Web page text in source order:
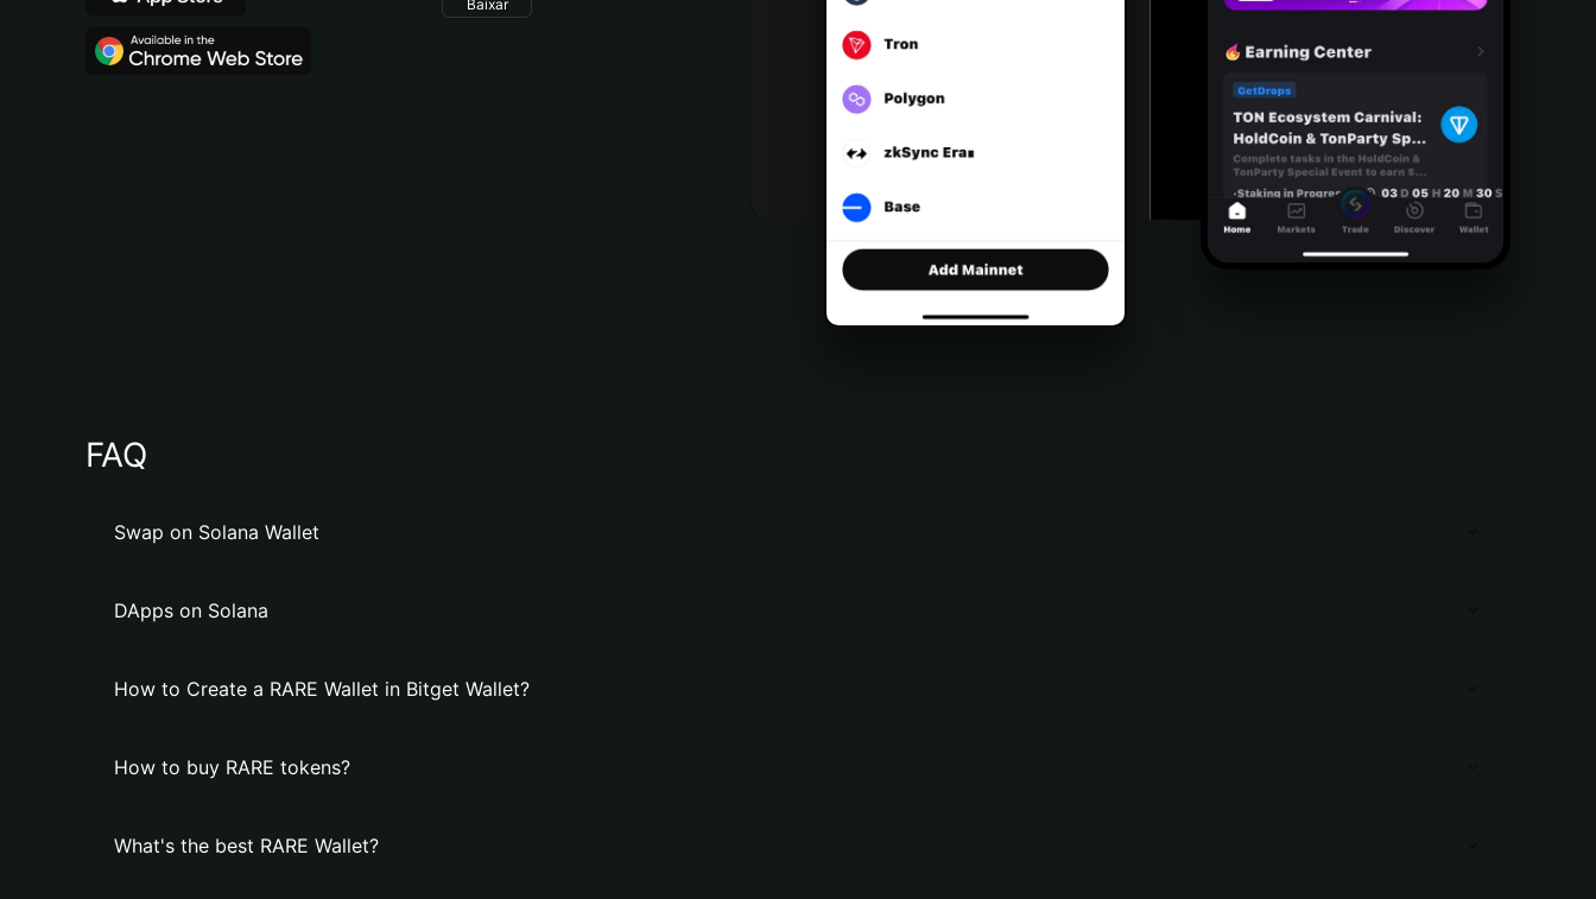
Baixar
FAQ
Swap on Solana Wallet
DApps on Solana
How to Create a RARE Wallet in Bitget Wallet?
How to buy RARE tokens?
What's the best RARE Wallet?